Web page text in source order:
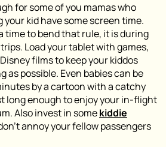
for some of you mamas who
your kid have some screen time.
time to bend that rule, it is during
Load your tablet with games,
films to keep your kiddos
as possible. Even babies can be
by a cartoon with a catchy
long enough to enjoy your in-flight
Also invest in somekiddie
annoy your fellow passengers